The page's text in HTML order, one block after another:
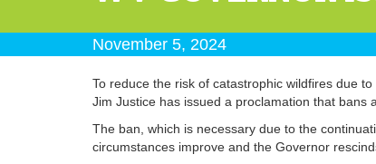
November 5, 2024
To reduce the risk of catastrophic wildfires due
Jim Justice has issued a proclamation that bans
The ban, which is necessary due to the
circumstances improve and the Governor